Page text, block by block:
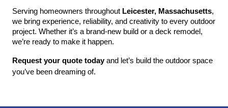
Serving homeowners throughout Leicester, Massachusetts,
we bring experience, reliability, and creativity to every outdoor
project. Whether it’s a brand-new build or a deck remodel,
we’re ready to make it happen.
Request your quote today and let’s build the outdoor space
you’ve been dreaming of.